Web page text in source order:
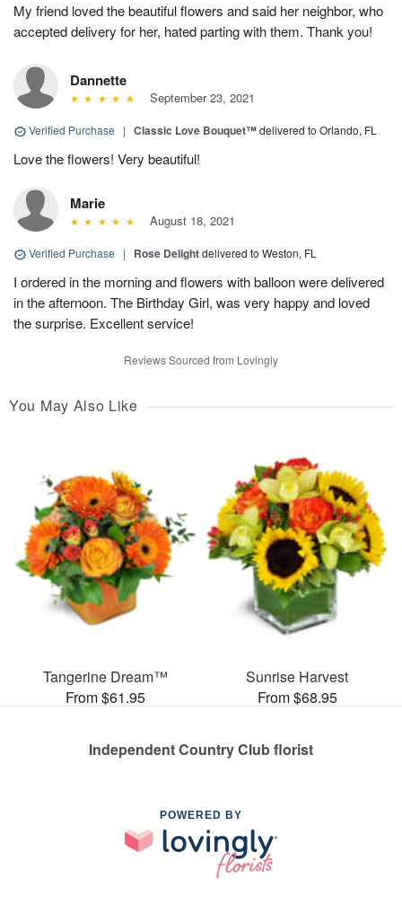
My friend loved the beautiful flowers and said her neighbor, who
accepted delivery for her, hated parting with them. Thank you!
Dannette
September 23, 2021
Verified Purchase | Classic Love Bouquet™delivered to Orlando, FL
Love the flowers! Very beautiful!
Marie
August 18, 2021
Verified Purchase | Rose Delightdelivered to Weston, FL
I ordered in the morning and flowers with balloon were delivered
in the afternoon. The Birthday Girl, was very happy and loved
the surprise. Excellent service!
Reviews Sourced from Lovingly
You May Also Like
Tangerine Dream™
From $61.95
Sunrise Harvest
From $68.95
Independent Country Club florist
POWERED BY